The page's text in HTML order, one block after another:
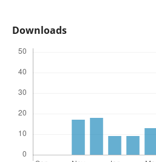
Downloads